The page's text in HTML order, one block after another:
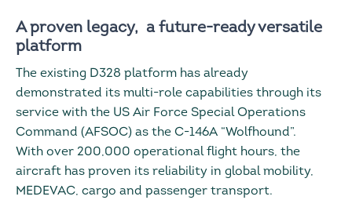
A proven legacy, a future-ready versatile
platform
The existing D328 platform has already
demonstrated its multi-role capabilities through its
service with the US Air Force Special Operations
Command (AFSOC) as the C-146A “Wolfhound”.
With over 200,000 operational flight hours, the
aircraft has proven its reliability in global mobility,
MEDEVAC, cargo and passenger transport.